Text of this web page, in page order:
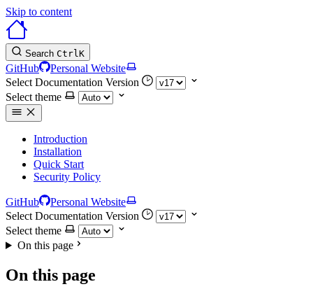
Skip to content
Search CtrlK
GitHub
Personal Website
Select Documentation Version
Select theme
Introduction
Installation
Quick Start
Security Policy
GitHub
Personal Website
Select Documentation Version
Select theme
On this page
On this page